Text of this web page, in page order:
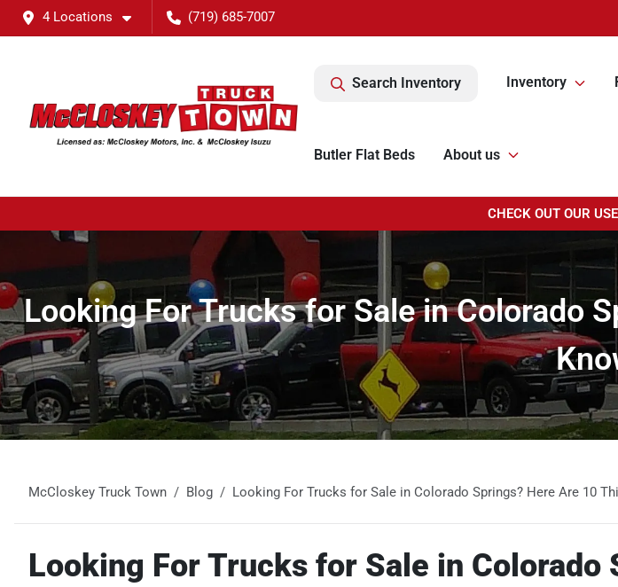
4 Locations (719) 685-7007
Search Inventory Inventory
Butler Flat Beds About us
CHECK OUT OUR
Looking For Trucks for Sale in Colorado
McCloskey Truck Town Blog Looking For Trucks for Sale in Colorado Springs? Here Are 10
Looking For Trucks for Sale in Colorado